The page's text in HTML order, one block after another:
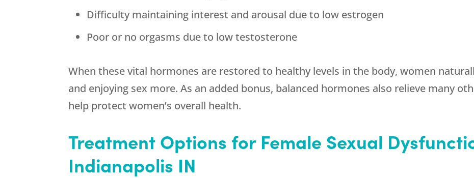
Difficulty maintaining interest and arousal due to low estrogen
Poor or no orgasms due to low testosterone
When these vital hormones are restored to healthy levels in the body, women
and enjoying sex more. As an added bonus, balanced hormones also relieve many
help protect women’s overall health.
Treatment Options for Female Sexual
Indianapolis IN